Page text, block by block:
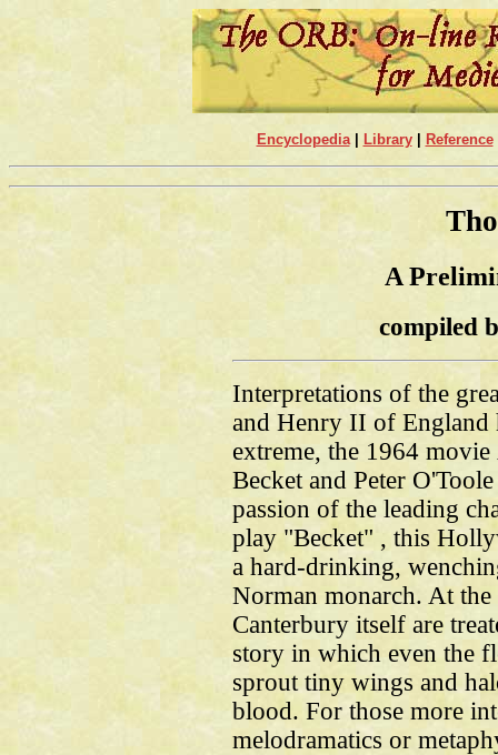
Encyclopedia| Library| Reference
A
compiled
Interpretations of the
and Henry II of England
extreme, the 1964 movie
Becket and Peter
passion of the leading
play "Becket" , this
a hard-drinking,
Norman monarch. At
Canterbury itself are
story in which even the
sprout tiny wings and
blood. For those more
melodramatics or